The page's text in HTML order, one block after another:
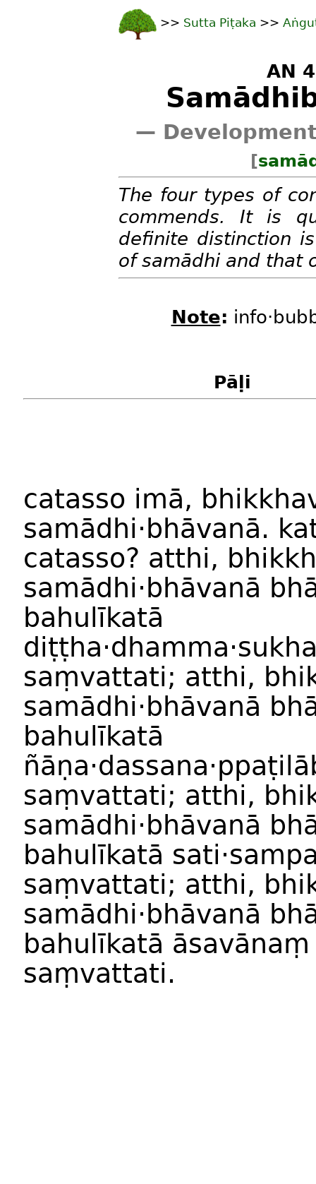
>> Sutta Piṭaka >>
AN
—
[
The four types of
commends. It is
definite distinction
of samādhi and that
Note:
Pāḷi
catasso imā,
samādhi·bhāvanā.
catasso? atthi,
samādhi·bhāvanā
bahulīkatā
diṭṭha·dhamma·
saṃvattati; atthi,
samādhi·bhāvanā
bahulīkatā
ñāṇa·dassana·
saṃvattati; atthi,
samādhi·bhāvanā
bahulīkatā
saṃvattati; atthi,
samādhi·bhāvanā
bahulīkatā āsavānaṃ
saṃvattati.